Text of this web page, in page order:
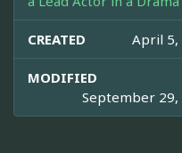
CREATED April
MODIFIED
September